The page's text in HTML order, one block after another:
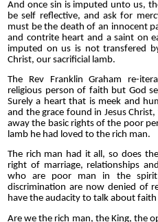
And once sin is imputed unto us,
be self reflective, and ask for
must be the death of an innocent
and contrite heart and a saint on
imputed on us is not transfered
Christ, our sacrificial lamb.
The Rev Franklin Graham re-
religious person of faith but God
Surely a heart that is meek and
and the grace found in Jesus
away the basic rights of the poor
lamb he had loved to the rich man.
The rich man had it all, so does
right of marriage, relationships
who are poor man in the spirit
discrimination are now denied of
have the audacity to talk about
Are we the rich man, the King, the